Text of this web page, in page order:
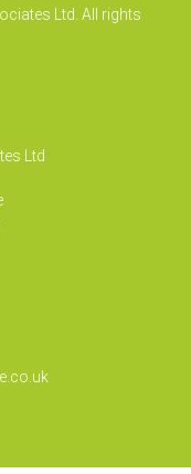
Ltd. All rights
Ltd